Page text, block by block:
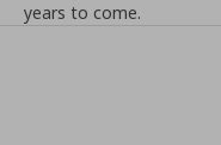
years to come.